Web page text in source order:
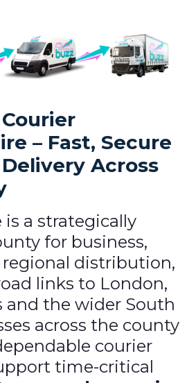
– Fast, Secure
Across
a strategically
for business,
distribution,
links to London,
and the wider South
across the county
courier
time-critical